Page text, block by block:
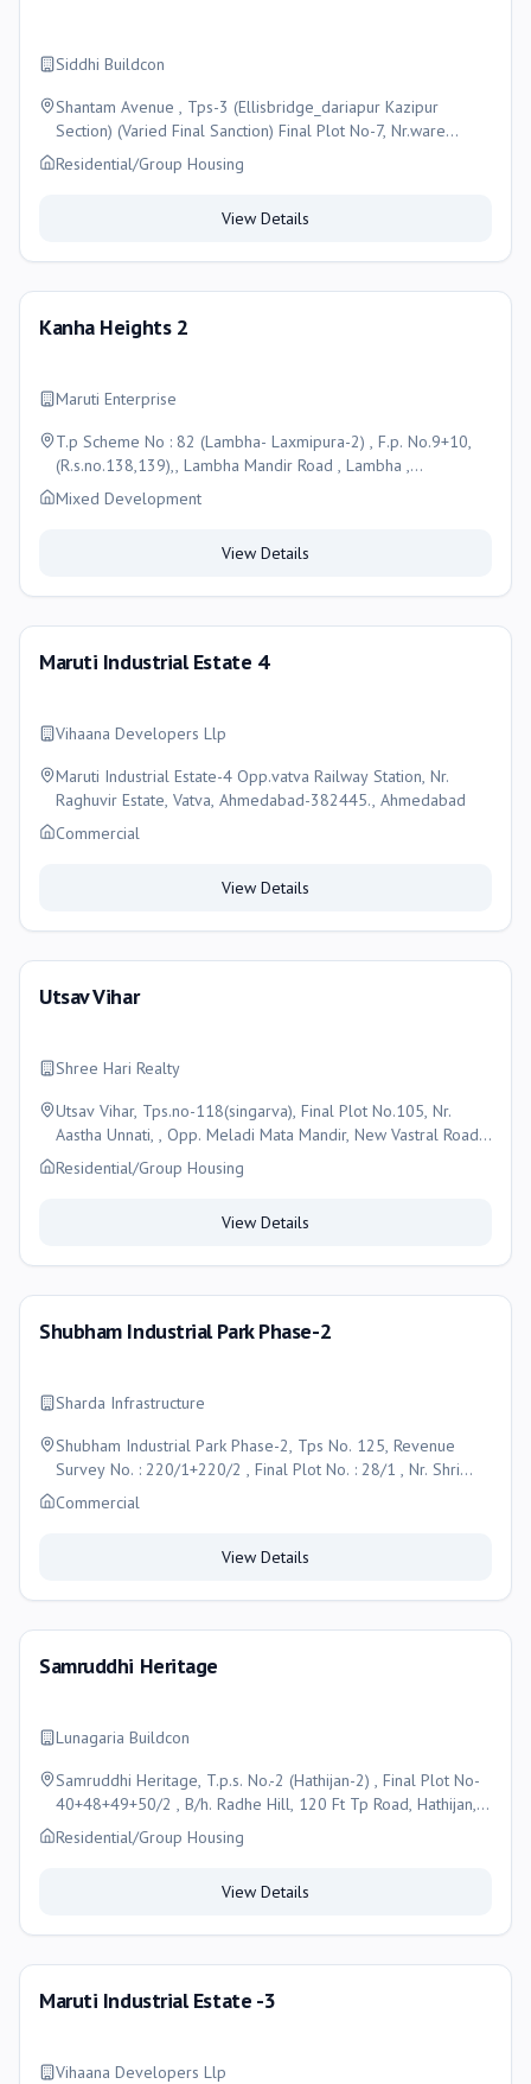
Siddhi Buildcon
Shantam Avenue , Tps-3 (Ellisbridge_dariapur Kazipur
Section) (Varied Final Sanction) Final Plot No-7, Nr.ware
House , Shahpur , Ahmedabad-380004, Ahmedabad
Residential/Group Housing
View Details
Kanha Heights 2
Maruti Enterprise
T.p Scheme No : 82 (Lambha- Laxmipura-2) , F.p. No.9+10,
(R.s.no.138,139),, Lambha Mandir Road , Lambha ,
Ahmedabad-382405, Ahmedabad
Mixed Development
View Details
Maruti Industrial Estate 4
Vihaana Developers Llp
Maruti Industrial Estate-4 Opp.vatva Railway Station, Nr.
Raghuvir Estate, Vatva, Ahmedabad-382445., Ahmedabad
Commercial
View Details
Utsav Vihar
Shree Hari Realty
Utsav Vihar, Tps.no-118(singarva), Final Plot No.105, Nr.
Aastha Unnati, , Opp. Meladi Mata Mandir, New Vastral Road,
Singarva, Ahmedabad, Ahmedabad
Residential/Group Housing
View Details
Shubham Industrial Park Phase-2
Sharda Infrastructure
Shubham Industrial Park Phase-2, Tps No. 125, Revenue
Survey No. : 220/1+220/2 , Final Plot No. : 28/1 , Nr. Shri
Ram Estate, Saijpur Gopalpur, Ahmedabad, Ahmedabad
Commercial
View Details
Samruddhi Heritage
Lunagaria Buildcon
Samruddhi Heritage, T.p.s. No.-2 (Hathijan-2) , Final Plot No-
40+48+49+50/2 , B/h. Radhe Hill, 120 Ft Tp Road, Hathijan,
Ahmedabad, Ahmedabad
Residential/Group Housing
View Details
Maruti Industrial Estate -3
Vihaana Developers Llp